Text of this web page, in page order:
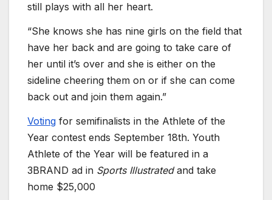
still plays with all her heart.
“She knows she has nine girls on the field that
have her back and are going to take care of
her until it’s over and she is either on the
sideline cheering them on or if she can come
back out and join them again.”
Voting for semifinalists in the Athlete of the
Year contest ends September 18th. Youth
Athlete of the Year will be featured in a
3BRAND ad in Sports Illustratedand take
home $25,000